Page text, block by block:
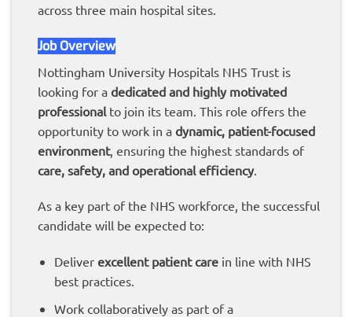
across three main hospital sites.
Job Overview
Nottingham University Hospitals NHS Trust is
looking for a dedicated and highly motivated
professional to join its team. This role offers the
opportunity to work in a dynamic, patient-focused
environment, ensuring the highest standards of
care, safety, and operational efficiency.
As a key part of the NHS workforce, the successful
candidate will be expected to:
Deliver excellent patient carein line with NHS
best practices.
Work collaboratively as part of a